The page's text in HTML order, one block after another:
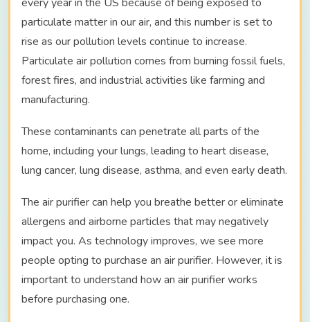
particulate matter in our air, and this number is set to
rise as our pollution levels continue to increase.
Particulate air pollution comes from burning fossil fuels,
forest fires, and industrial activities like farming and
manufacturing.
These contaminants can penetrate all parts of the
home, including your lungs, leading to heart disease,
lung cancer, lung disease, asthma, and even early death.
The air purifier can help you breathe better or eliminate
allergens and airborne particles that may negatively
impact you. As technology improves, we see more
people opting to purchase an air purifier. However, it is
important to understand how an air purifier works
before purchasing one.